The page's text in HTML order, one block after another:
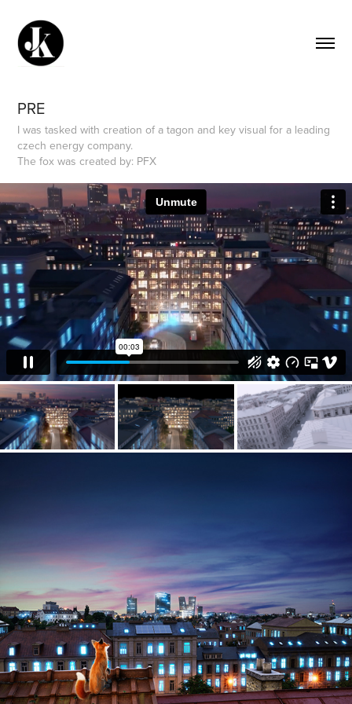
PRE
I was tasked with creation of a tagon and key visual for a leading
czech energy company.
The fox was created by: PFX